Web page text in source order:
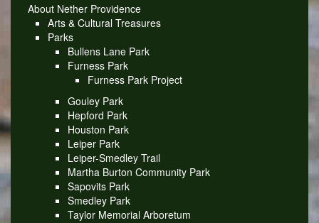
About Nether Providence
Arts & Cultural Treasures
Parks
Bullens Lane Park
Furness Park
Furness Park Project
Gouley Park
Hepford Park
Houston Park
Leiper Park
Leiper-Smedley Trail
Martha Burton Community Park
Sapovits Park
Smedley Park
Taylor Memorial Arboretum